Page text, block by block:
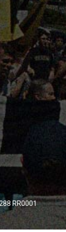
RR0001